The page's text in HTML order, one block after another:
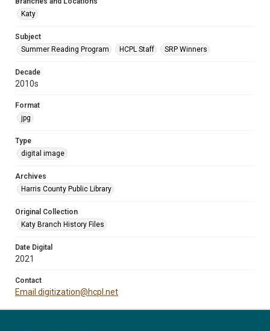
Katy
Subject
Summer Reading Program
HCPL Staff SRP Winners
Decade
2010s
Format
jpg
Type
digital image
Archives
Harris County Public Library
Original Collection
Katy Branch History Files
Date Digital
2021
Contact
Email digitization@hcpl.net